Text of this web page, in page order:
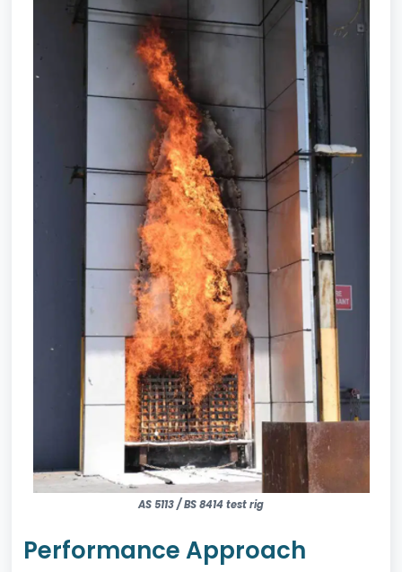
AS 5113 / BS 8414 test rig
Performance Approach